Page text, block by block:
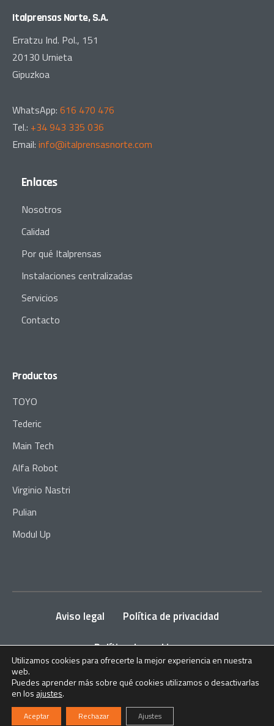
Italprensas Norte, S.A.
Erratzu Ind. Pol., 151
20130 Urnieta
Gipuzkoa
WhatsApp: 616 470 476
Tel.: +34 943 335 036
Email: info@italprensasnorte.com
Enlaces
Nosotros
Calidad
Por qué Italprensas
Instalaciones centralizadas
Servicios
Contacto
Productos
TOYO
Tederic
Main Tech
Alfa Robot
Virginio Nastri
Pulian
Modul Up
Aviso legal
Política de privacidad
Política de cookies
Utilizamos cookies para ofrecerte la mejor experiencia en nuestra
web.
Puedes aprender más sobre qué cookies utilizamos o desactivarlas
en los ajustes.
Aceptar Rechazar Ajustes